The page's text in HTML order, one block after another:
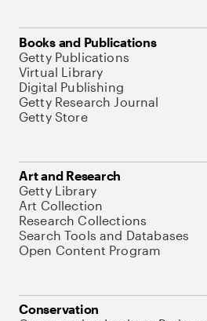
Books and Publications
Getty Publications
Virtual Library
Digital Publishing
Getty Research Journal
Getty Store
Art and Research
Getty Library
Art Collection
Research Collections
Search Tools and Databases
Open Content Program
Conservation